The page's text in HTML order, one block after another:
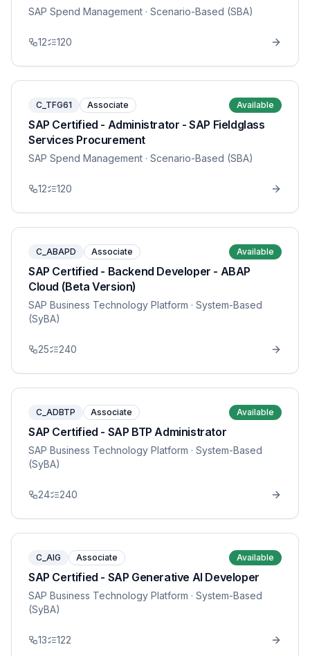
SAP Spend Management · Scenario-Based (SBA)
12 120
C_TFG61 Associate Available
SAP Certified - Administrator - SAP Fieldglass
Services Procurement
SAP Spend Management · Scenario-Based (SBA)
12 120
C_ABAPD Associate Available
SAP Certified - Backend Developer - ABAP
Cloud (Beta Version)
SAP Business Technology Platform · System-Based
(SyBA)
25 240
C_ADBTP Associate Available
SAP Certified - SAP BTP Administrator
SAP Business Technology Platform · System-Based
(SyBA)
24 240
C_AIG Associate Available
SAP Certified - SAP Generative AI Developer
SAP Business Technology Platform · System-Based
(SyBA)
13 122